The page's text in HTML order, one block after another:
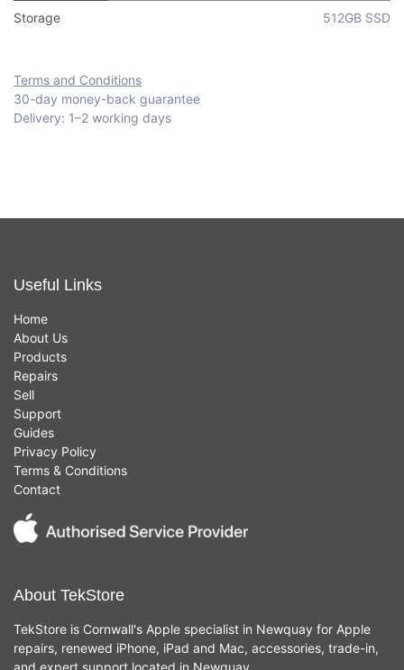
Storage 512GB SSD
Terms and Conditions
30-day money-back guarantee
Delivery: 1–2 working days
Useful Links
Home
About Us
Products
Repairs
Sell
Support
Guides
Privacy Policy
Terms & Conditions
Contact
About TekStore
TekStore is Cornwall's Apple specialist in Newquay for Apple
repairs, renewed iPhone, iPad and Mac, accessories, trade-in,
and expert support located in Newquay